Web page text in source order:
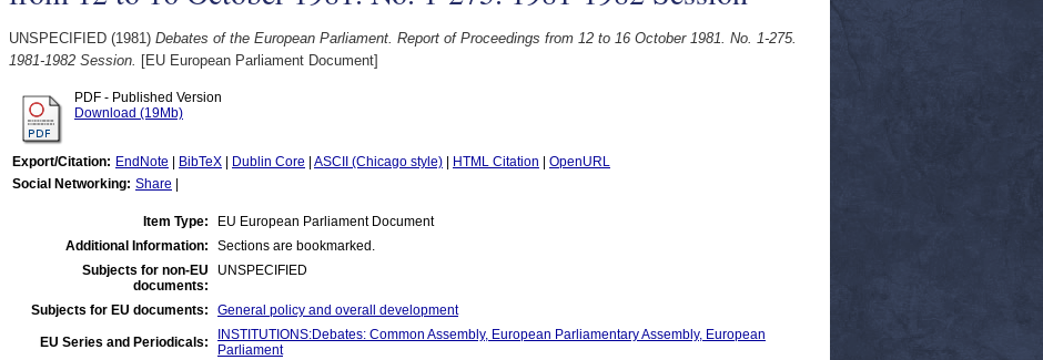
UNSPECIFIED (1981) Debates of the European Parliament. Report of Proceedings from 12 to 16 October 1981. No. 1-275.
1981-1982 Session. [EU European Parliament Document]
PDF - Published Version
Download (19Mb)
Export/Citation: EndNote BibTeX Dublin Core ASCII (Chicago style) HTML Citation
OpenURL
Social Networking: Share
Item Type:
EU European Parliament Document
Additional Information:
Sections are bookmarked.
Subjects for non-EU
documents:
UNSPECIFIED
Subjects for EU documents: General policy and overall development
EU Series and Periodicals:
INSTITUTIONS:Debates: Common Assembly, European Parliamentary Assembly, European
Parliament